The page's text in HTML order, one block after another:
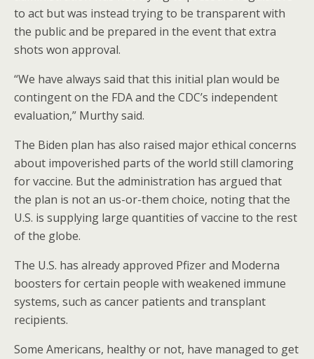
to act but was instead trying to be transparent with
the public and be prepared in the event that extra
shots won approval.
“We have always said that this initial plan would be
contingent on the FDA and the CDC’s independent
evaluation,” Murthy said.
The Biden plan has also raised major ethical concerns
about impoverished parts of the world still clamoring
for vaccine. But the administration has argued that
the plan is not an us-or-them choice, noting that the
U.S. is supplying large quantities of vaccine to the rest
of the globe.
The U.S. has already approved Pfizer and Moderna
boosters for certain people with weakened immune
systems, such as cancer patients and transplant
recipients.
Some Americans, healthy or not, have managed to get